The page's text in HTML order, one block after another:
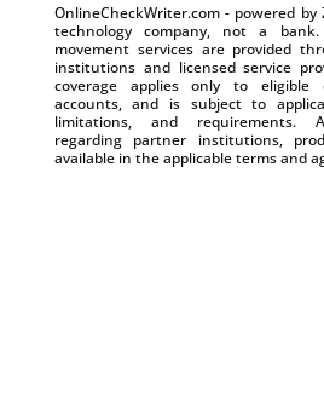
OnlineCheckWriter.com - powered
technology company, not a
movement services are provided
institutions and licensed service
coverage applies only to eligible
accounts, and is subject to
limitations, and requirements.
regarding partner institutions,
available in the applicable terms and